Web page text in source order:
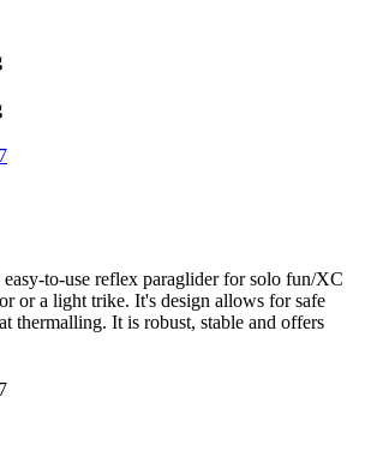
easy-to-use reflex paraglider for solo fun/XC
or a light trike. It's design allows for safe
thermalling. It is robust, stable and offers